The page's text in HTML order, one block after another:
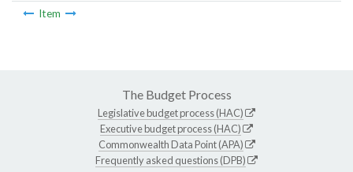
Item
The Budget Process
Legislative budget process (HAC)
Executive budget process (HAC)
Commonwealth Data Point (APA)
Frequently asked questions (DPB)